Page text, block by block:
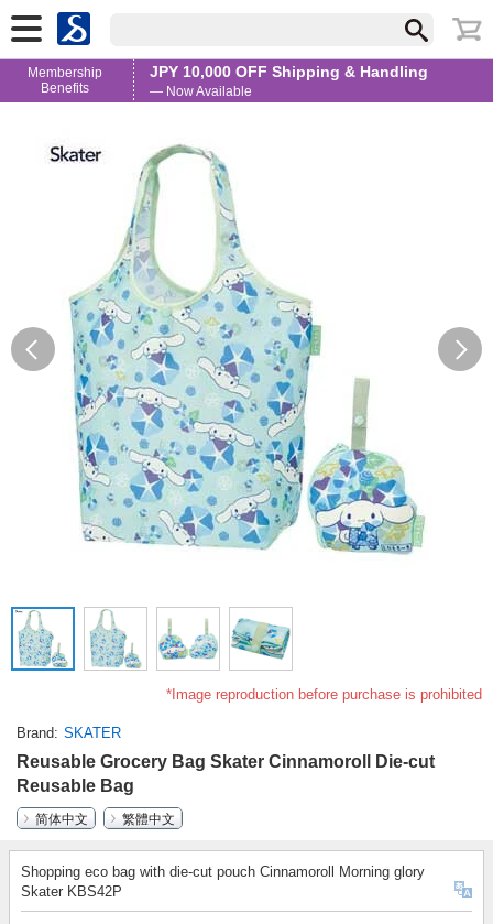
Membership
Benefits
JPY 10,000 OFF Shipping & Handling
— Now Available
*Image reproduction before purchase is prohibited
Brand SKATER
Reusable Grocery Bag Skater Cinnamoroll Die-cut
Reusable Bag
简体中文
繁體中文
Shopping eco bag with die-cut pouch Cinnamoroll Morning glory
Skater KBS42P